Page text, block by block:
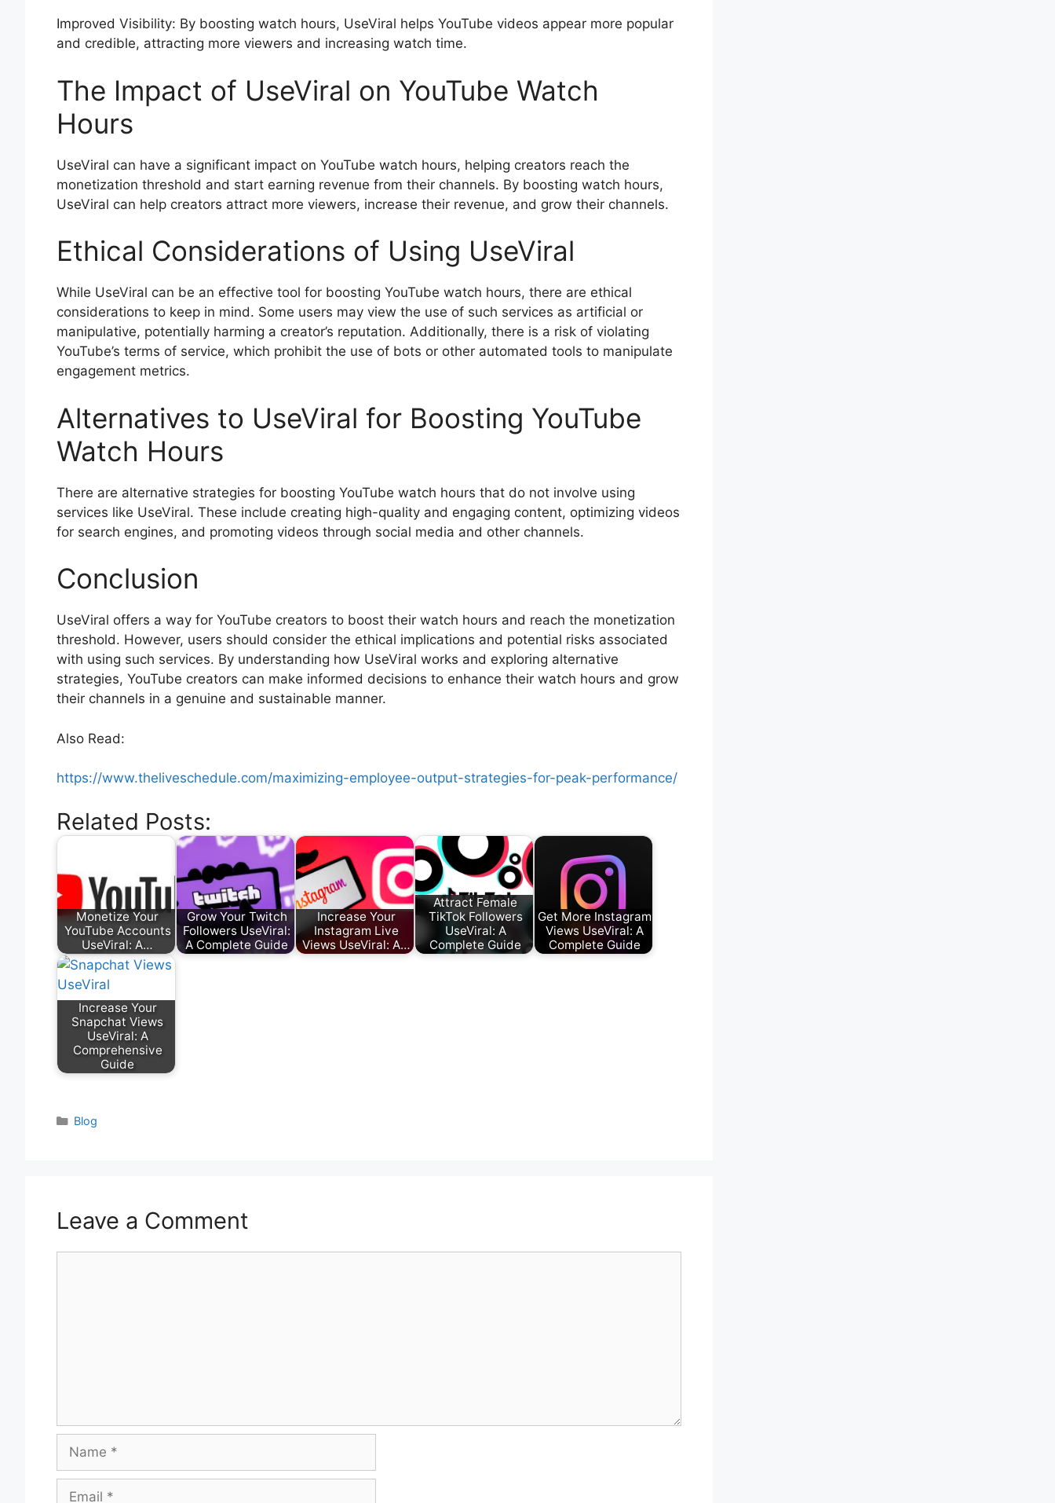
Improved Visibility: By boosting watch hours, UseViral helps YouTube videos appear more popular
and credible, attracting more viewers and increasing watch time.
The Impact of UseViral on YouTube Watch
Hours
UseViral can have a significant impact on YouTube watch hours, helping creators reach the
monetization threshold and start earning revenue from their channels. By boosting watch hours,
UseViral can help creators attract more viewers, increase their revenue, and grow their channels.
Ethical Considerations of Using UseViral
While UseViral can be an effective tool for boosting YouTube watch hours, there are ethical
considerations to keep in mind. Some users may view the use of such services as artificial or
manipulative, potentially harming a creator’s reputation. Additionally, there is a risk of violating
YouTube’s terms of service, which prohibit the use of bots or other automated tools to manipulate
engagement metrics.
Alternatives to UseViral for Boosting YouTube
Watch Hours
There are alternative strategies for boosting YouTube watch hours that do not involve using
services like UseViral. These include creating high-quality and engaging content, optimizing videos
for search engines, and promoting videos through social media and other channels.
Conclusion
UseViral offers a way for YouTube creators to boost their watch hours and reach the monetization
threshold. However, users should consider the ethical implications and potential risks associated
with using such services. By understanding how UseViral works and exploring alternative
strategies, YouTube creators can make informed decisions to enhance their watch hours and grow
their channels in a genuine and sustainable manner.
Also Read:
https://www.theliveschedule.com/maximizing-employee-output-strategies-for-peak-performance/
Related Posts:
Monetize Your
YouTube Accounts
UseViral: A…
Grow Your Twitch
Followers UseViral:
A Complete Guide
Increase Your
Instagram Live
Views UseViral: A…
Attract Female
TikTok Followers
UseViral: A
Complete Guide
Get More Instagram
Views UseViral: A
Complete Guide
Increase Your
Snapchat Views
UseViral: A
Comprehensive
Guide
Categories
Blog
Leave a Comment